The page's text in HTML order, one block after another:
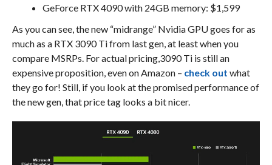
GeForce RTX 4090 with 24GB memory: $1,599
As you can see, the new “midrange” Nvidia GPU goes for as
much as a RTX 3090 Ti from last gen, at least when you
compare MSRPs. For actual pricing,3090 Ti is still an
expensive proposition, even on Amazon – check out what
they go for! Still, if you look at the promised performance of
the new gen, that price tag looks a bit nicer.